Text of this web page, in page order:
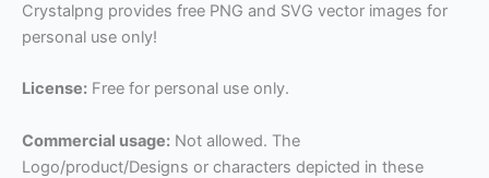
Crystalpng provides free PNG and SVG vector images for
personal use only!
License: Free for personal use only.
Commercial usage: Not allowed. The
Logo/product/Designs or characters depicted in these